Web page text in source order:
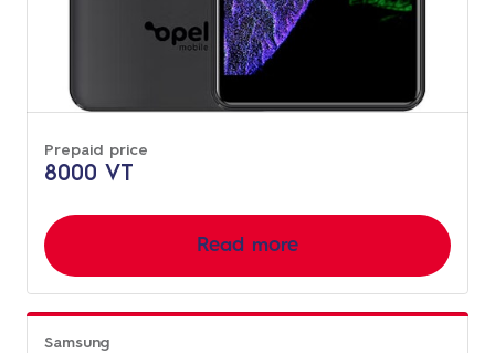
Prepaid price
8000 VT
Read more
Samsung